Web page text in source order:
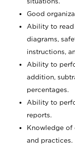
Good
Ability to read
diagrams,
instructions,
Ability to
addition,
percentages.
Ability to
reports.
Knowledge of
and practices.